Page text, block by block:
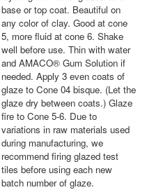
base or top coat. Beautiful on
any color of clay. Good at cone
5, more fluid at cone 6. Shake
well before use. Thin with water
and AMACO® Gum Solution if
needed. Apply 3 even coats of
glaze to Cone 04 bisque. (Let the
glaze dry between coats.) Glaze
fire to Cone 5-6. Due to
variations in raw materials used
during manufacturing, we
recommend firing glazed test
tiles before using each new
batch number of glaze.